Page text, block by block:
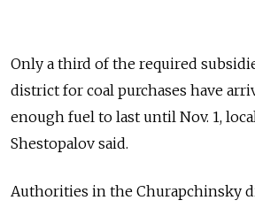
Only a third of the required
district for coal purchases have
enough fuel to last until Nov. 1,
Shestopalov said.
Authorities in the Churapchinsky